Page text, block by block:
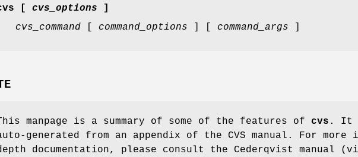
[ cvs_options ]
cvs_command
command_options command_args
manpage is a summary of some of the features of cvs . It
generated from an appendix of the CVS manual. For more
documentation, please consult the Cederqvist manual